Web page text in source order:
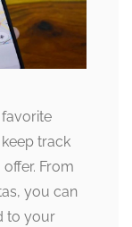
track
From
you can
to your